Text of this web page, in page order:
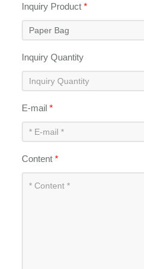
Inquiry Product*
Inquiry Quantity
E-mail*
Content*